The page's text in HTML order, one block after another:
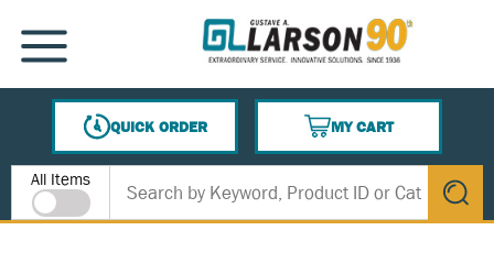
SKIP TO MAIN CONTENT
MENU
QUICK ORDER
MY CART
{0} ITEMS IN CART
Site Search
All Items
submit